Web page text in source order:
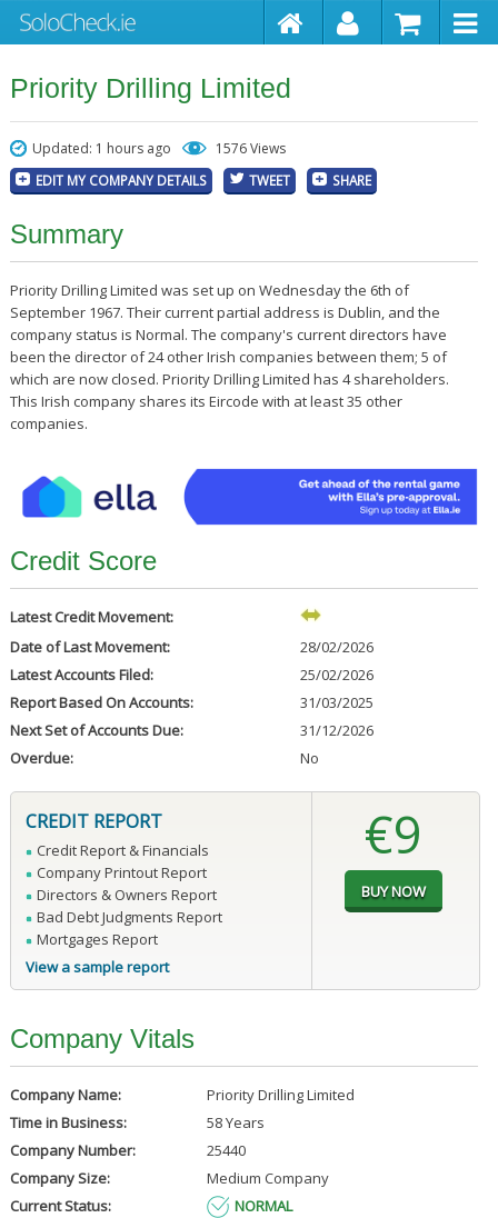
Priority Drilling Limited
Updated: 1 hours ago 1576 Views
EDIT MY COMPANY DETAILS TWEET SHARE
Summary
Priority Drilling Limited was set up on Wednesday the 6th of
September 1967. Their current partial address is Dublin, and the
company status is Normal. The company's current directors have
been the director of 24 other Irish companies between them; 5 of
which are now closed. Priority Drilling Limited has 4 shareholders.
This Irish company shares its Eircode with at least 35 other
companies.
Credit Score
Latest Credit Movement:
Date of Last Movement:
28/02/2026
Latest Accounts Filed:
25/02/2026
Report Based On Accounts:
31/03/2025
Next Set of Accounts Due:
31/12/2026
Overdue:
No
CREDIT REPORT
Credit Report & Financials
Company Printout Report
Directors & Owners Report
Bad Debt Judgments Report
Mortgages Report
View a sample report
€9
Company Vitals
Company Name:
Priority Drilling Limited
Time in Business:
58 Years
Company Number:
25440
Company Size:
Medium Company
Current Status:
NORMAL